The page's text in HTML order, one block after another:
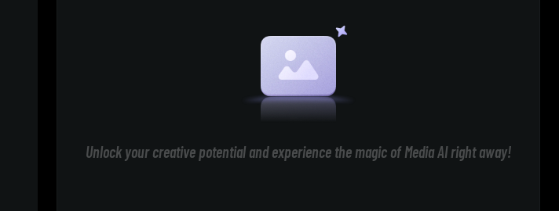
Unlock your creative potential and experience the magic of Media AI right away!